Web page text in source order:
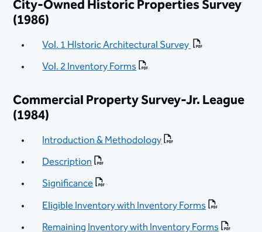
City-Owned Historic Properties Survey
(1986)
Vol. 1 HIstoric Architectural Survey
Vol. 2 Inventory Forms
Commercial Property Survey-Jr. League
(1984)
Introduction & Methodology
Description
Significance
Eligible Inventory with Inventory Forms
Remaining Inventory with Inventory Forms